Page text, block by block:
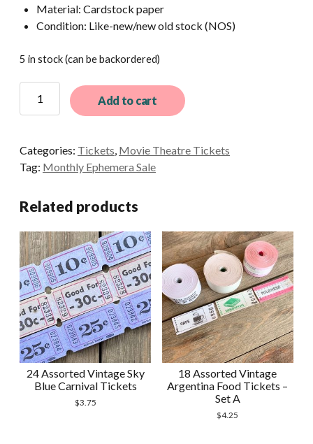
Material: Cardstock paper
Condition: Like-new/new old stock (NOS)
5 in stock (can be backordered)
Assorted
and
Beige
Tickets
Add to cart
Categories: Tickets, Movie Theatre Tickets
Tag: Monthly Ephemera Sale
Related products
24 Assorted Vintage Sky
Blue Carnival Tickets
$3.75
18 Assorted Vintage
Argentina Food Tickets –
Set A
$4.25